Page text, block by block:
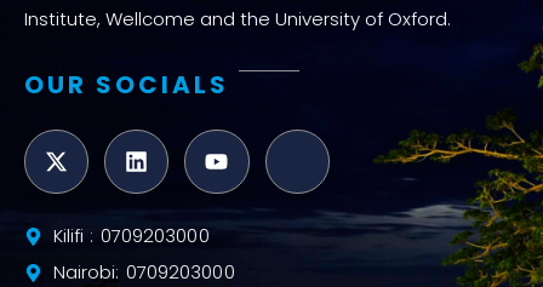
Institute, Wellcome and the University of Oxford.
OUR SOCIALS
Kilifi : 0709203000
Nairobi: 0709203000